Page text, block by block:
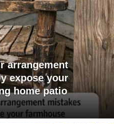
arrangement
expose your
home patio